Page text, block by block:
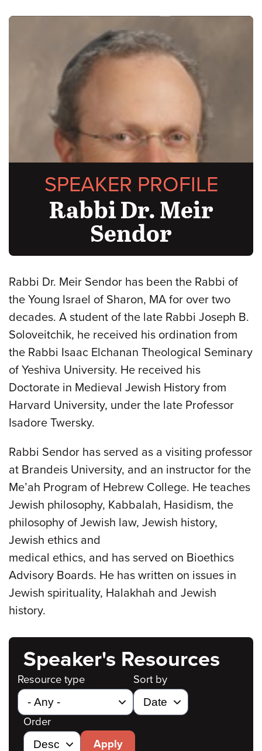
SPEAKER PROFILE
Rabbi Dr. Meir
Sendor
Rabbi Dr. Meir Sendor has been the Rabbi of
the Young Israel of Sharon, MA for over two
decades. A student of the late Rabbi Joseph B.
Soloveitchik, he received his ordination from
the Rabbi Isaac Elchanan Theological Seminary
of Yeshiva University. He received his
Doctorate in Medieval Jewish History from
Harvard University, under the late Professor
Isadore Twersky.
Rabbi Sendor has served as a visiting professor
at Brandeis University, and an instructor for the
Me’ah Program of Hebrew College. He teaches
Jewish philosophy, Kabbalah, Hasidism, the
philosophy of Jewish law, Jewish history,
Jewish ethics and
medical ethics, and has served on Bioethics
Advisory Boards. He has written on issues in
Jewish spirituality, Halakhah and Jewish
history.
Speaker's Resources
Resource type Sort by
Order
Apply